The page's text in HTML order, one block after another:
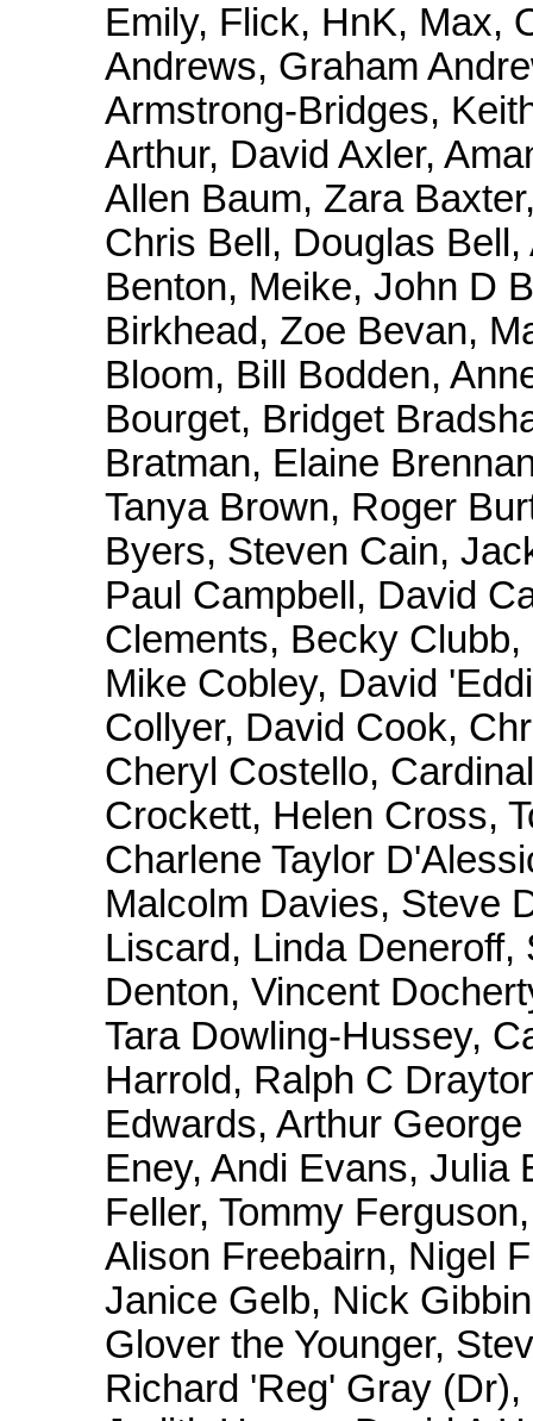
Emily, Flick, HnK, Max,
Andrews, Graham
Armstrong-Bridges,
Arthur, David Axler,
Allen Baum, Zara
Chris Bell, Douglas
Benton, Meike, John D
Birkhead, Zoe Bevan,
Bloom, Bill Bodden,
Bourget, Bridget
Bratman, Elaine
Tanya Brown, Roger
Byers, Steven Cain,
Paul Campbell, David
Clements, Becky
Mike Cobley, David
Collyer, David Cook,
Cheryl Costello,
Crockett, Helen Cross,
Charlene Taylor
Malcolm Davies, Steve
Liscard, Linda
Denton, Vincent
Tara Dowling-Hussey,
Harrold, Ralph C
Edwards, Arthur
Eney, Andi Evans, Julia
Feller, Tommy
Alison Freebairn, Nigel
Janice Gelb, Nick
Glover the Younger,
Richard 'Reg' Gray